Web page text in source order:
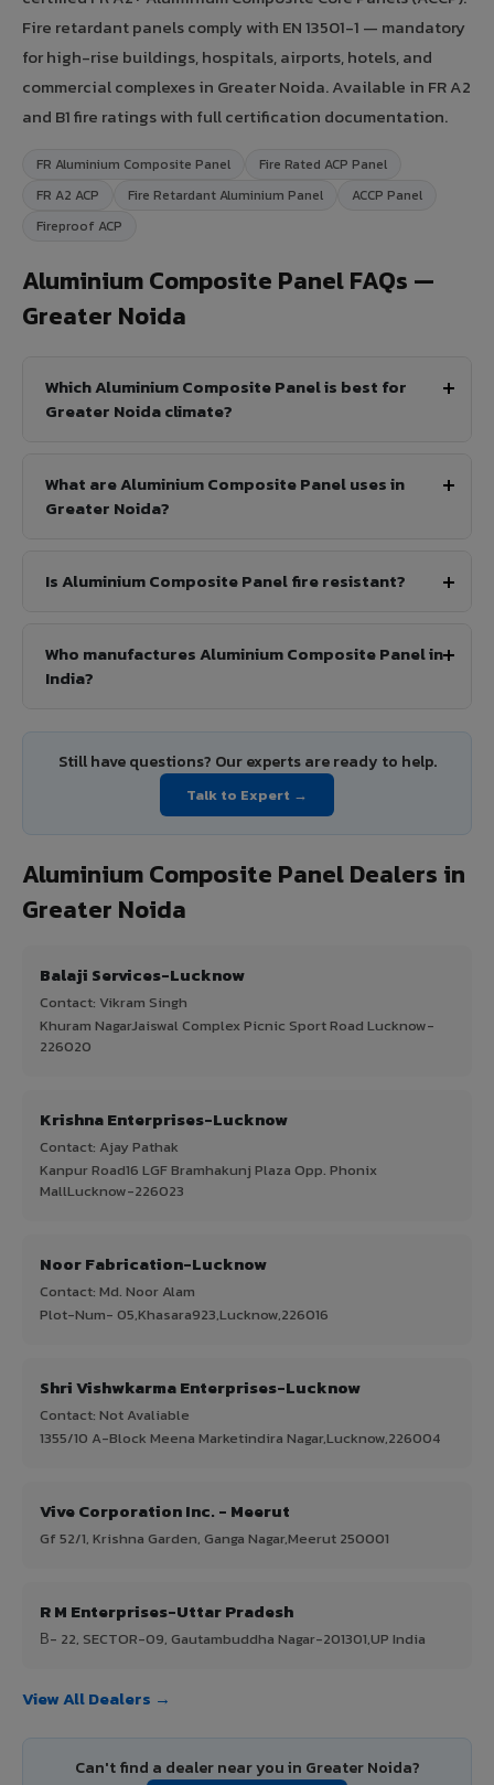
Fire retardant panels comply with EN 13501-1 — mandatory
for high-rise buildings, hospitals, airports, hotels, and
commercial complexes in Greater Noida. Available in FR A2
and B1 fire ratings with full certification documentation.
FR Aluminium Composite Panel
Fire Rated ACP Panel
FR A2 ACP
Fire Retardant Aluminium Panel
ACCP Panel
Fireproof ACP
Aluminium Composite Panel FAQs —
Greater Noida
Which Aluminium Composite Panel is best for
Greater Noida climate?
What are Aluminium Composite Panel uses in
Greater Noida?
Is Aluminium Composite Panel fire resistant?
Who manufactures Aluminium Composite Panel in
India?
Still have questions? Our experts are ready to help.
Talk to Expert →
Aluminium Composite Panel Dealers in
Greater Noida
Balaji Services-Lucknow
Contact: Vikram Singh
Khuram NagarJaiswal Complex Picnic Sport Road Lucknow-
226020
Krishna Enterprises-Lucknow
Contact: Ajay Pathak
Kanpur Road16 LGF Bramhakunj Plaza Opp. Phonix
MallLucknow-226023
Noor Fabrication-Lucknow
Contact: Md. Noor Alam
Plot-Num- 05,Khasara923,Lucknow,226016
Shri Vishwkarma Enterprises-Lucknow
Contact: Not Avaliable
1355/10 A-Block Meena Marketindira Nagar,Lucknow,226004
Vive Corporation Inc. - Meerut
Gf 52/1, Krishna Garden, Ganga Nagar,Meerut 250001
R M Enterprises-Uttar Pradesh
В- 22, SECTOR-09, Gautambuddha Nagar-201301,UP India
View All Dealers →
Can't find a dealer near you in Greater Noida?